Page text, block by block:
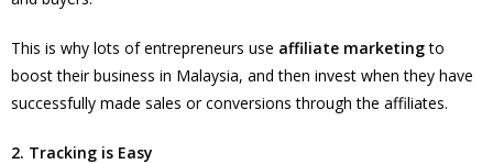
This is why lots of entrepreneurs use affiliate marketingto
boost their business in Malaysia, and then invest when they have
successfully made sales or conversions through the affiliates.
2. Tracking is Easy